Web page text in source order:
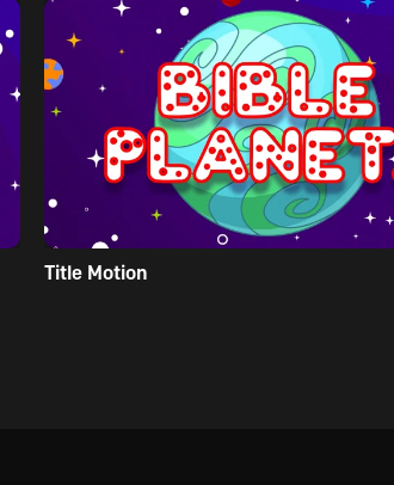
Title Motion